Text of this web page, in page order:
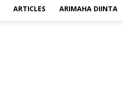
ARTICLES ARIMAHA DIINTA